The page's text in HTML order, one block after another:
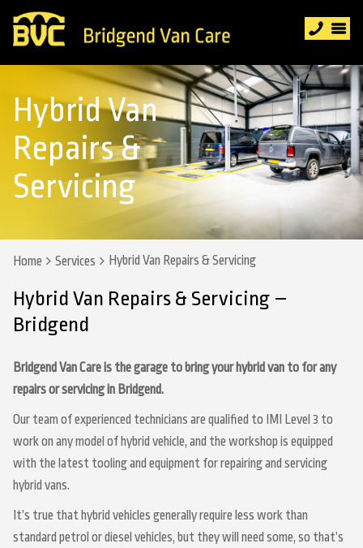
Hybrid Van
Repairs &
Servicing
Home Services Hybrid Van Repairs & Servicing
Hybrid Van Repairs & Servicing –
Bridgend
Bridgend Van Care is the garage to bring your hybrid van to for any
repairs or servicing in Bridgend.
Our team of experienced technicians are qualified to IMI Level 3 to
work on any model of hybrid vehicle, and the workshop is equipped
with the latest tooling and equipment for repairing and servicing
hybrid vans.
It’s true that hybrid vehicles generally require less work than
standard petrol or diesel vehicles, but they will need some, so that’s